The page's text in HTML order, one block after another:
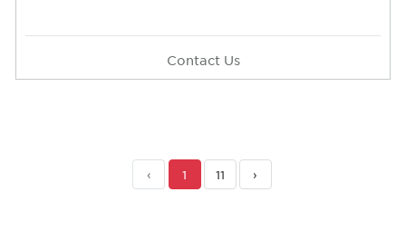
Contact Us
‹ 1 11 ›